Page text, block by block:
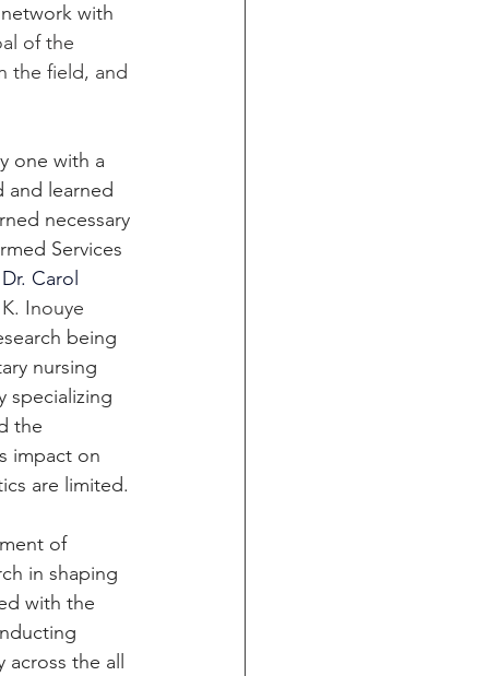
with
of the
the field, and
one with a
and learned
necessary
Services
Dr. Carol
Inouye
being
nursing
specializing
the
impact on
are limited.
of
in shaping
with the
the all